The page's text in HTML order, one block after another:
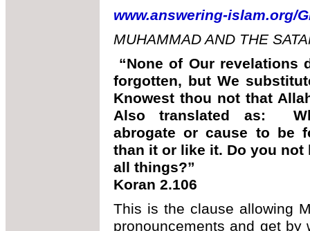
www.answering-islam.org/
MUHAMMAD AND THE
“None of Our revelations
forgotten, but We
Knowest thou not that
Also translated as:
abrogate or cause to be
than it or like it. Do you not
all things?”
Koran 2.106
This is the clause allowing
pronouncements and get